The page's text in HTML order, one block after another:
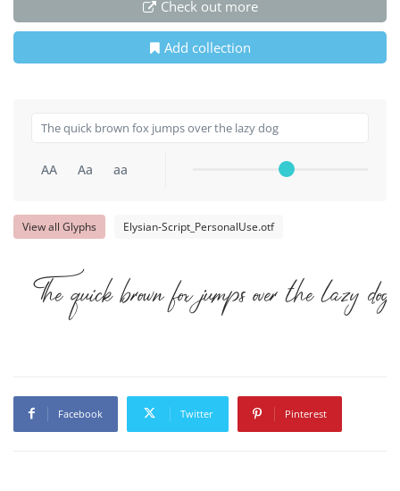
Check out more
Add collection
AA Aa aa
View all Glyphs Elysian-Script_PersonalUse.otf
The quick brown fox jumps over the lazy dog
Facebook Twitter Pinterest